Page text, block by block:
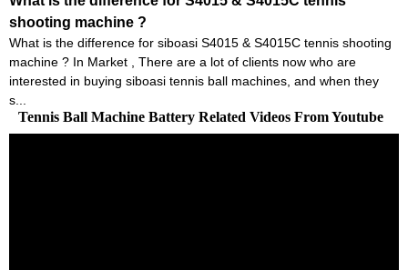
shooting machine ?
What is the difference for siboasi S4015 & S4015C tennis shooting
machine ? In Market , There are a lot of clients now who are
interested in buying siboasi tennis ball machines, and when they
s...
Tennis Ball Machine Battery Related Videos From Youtube